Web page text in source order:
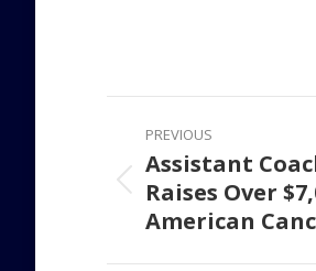
Post
navigation
PREVIOUS
Previous
post:
Assistant
Raises Over
American